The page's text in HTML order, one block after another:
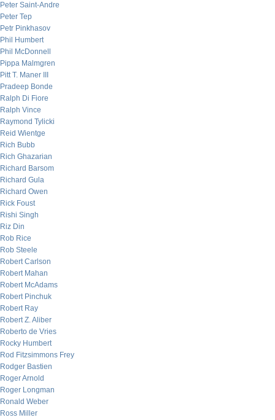
Peter Saint-Andre
Peter Tep
Petr Pinkhasov
Phil Humbert
Phil McDonnell
Pippa Malmgren
Pitt T. Maner III
Pradeep Bonde
Ralph Di Fiore
Ralph Vince
Raymond Tylicki
Reid Wientge
Rich Bubb
Rich Ghazarian
Richard Barsom
Richard Gula
Richard Owen
Rick Foust
Rishi Singh
Riz Din
Rob Rice
Rob Steele
Robert Carlson
Robert Mahan
Robert McAdams
Robert Pinchuk
Robert Ray
Robert Z. Aliber
Roberto de Vries
Rocky Humbert
Rod Fitzsimmons Frey
Rodger Bastien
Roger Arnold
Roger Longman
Ronald Weber
Ross Miller